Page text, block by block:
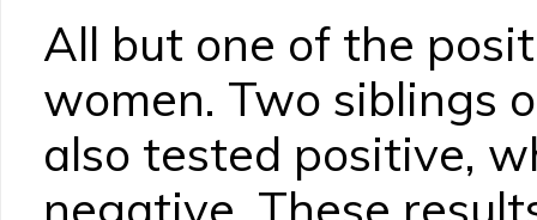
All but one of the
women. Two siblings
also tested positive,